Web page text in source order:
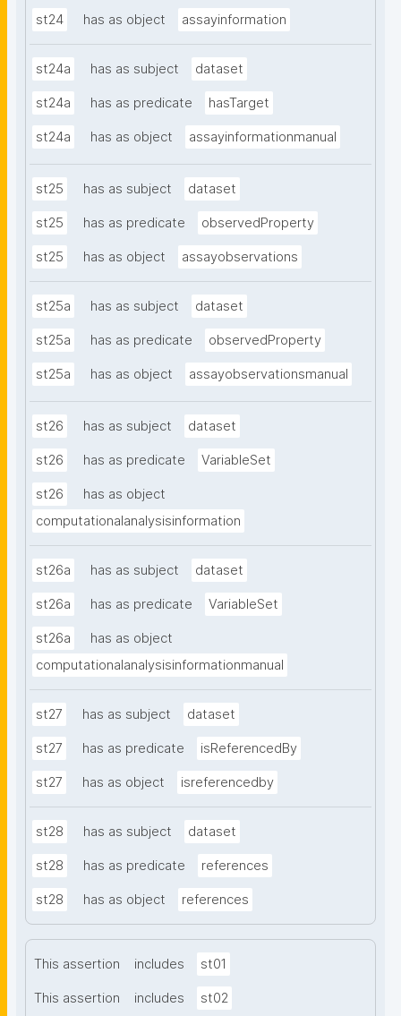
st24 has as object assayinformation
st24a has as subject dataset
st24a has as predicate hasTarget
st24a has as object assayinformationmanual
st25 has as subject dataset
st25 has as predicate observedProperty
st25 has as object assayobservations
st25a has as subject dataset
st25a has as predicate observedProperty
st25a has as object assayobservationsmanual
st26 has as subject dataset
st26 has as predicate VariableSet
st26
has as object
computationalanalysisinformation
st26a has as subject dataset
st26a has as predicate VariableSet
st26a
has as object
computationalanalysisinformationmanual
st27 has as subject dataset
st27 has as predicate isReferencedBy
st27 has as object isreferencedby
st28 has as subject dataset
st28 has as predicate references
st28 has as object references
This assertion includes st01
This assertion includes st02